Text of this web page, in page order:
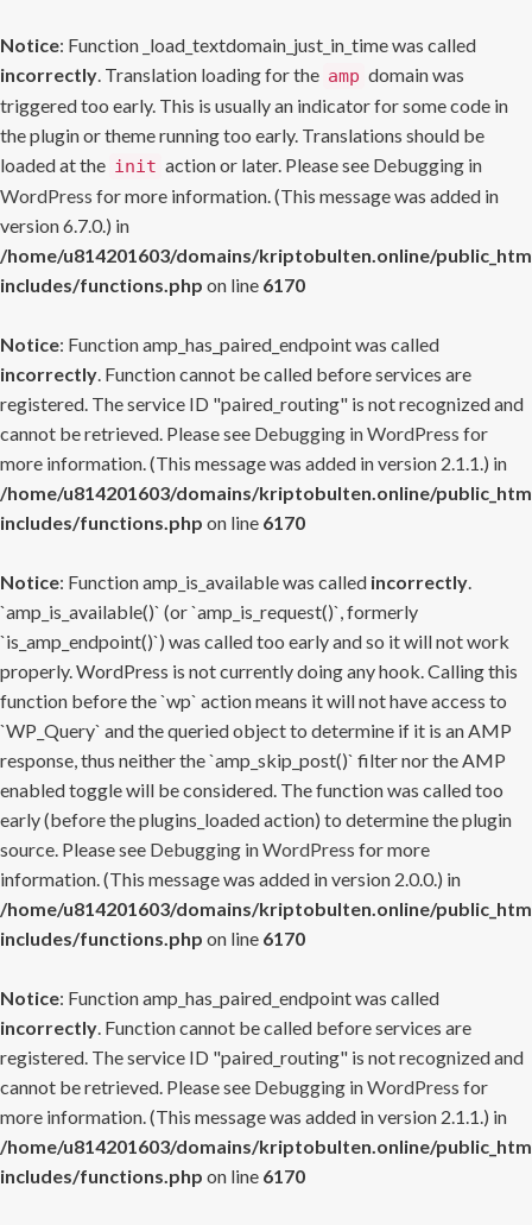
Notice: Function _load_textdomain_just_in_time was called
incorrectly. Translation loading for the amp domain was
triggered too early. This is usually an indicator for some code in
the plugin or theme running too early. Translations should be
loaded at the init action or later. Please see Debugging in
WordPress for more information. (This message was added in
version 6.7.0.) in
/home/u814201603/domains/kriptobulten.online/
includes/functions.php on line 6170
Notice: Function amp_has_paired_endpoint was called
incorrectly. Function cannot be called before services are
registered. The service ID "paired_routing" is not recognized and
cannot be retrieved. Please see Debugging in WordPress for
more information. (This message was added in version 2.1.1.) in
/home/u814201603/domains/kriptobulten.online/
includes/functions.php on line 6170
Notice: Function amp_is_available was called incorrectly.
`amp_is_available()` (or `amp_is_request()`, formerly
`is_amp_endpoint()`) was called too early and so it will not work
properly. WordPress is not currently doing any hook. Calling this
function before the `wp` action means it will not have access to
`WP_Query` and the queried object to determine if it is an AMP
response, thus neither the `amp_skip_post()` filter nor the AMP
enabled toggle will be considered. The function was called too
early (before the plugins_loaded action) to determine the plugin
source. Please see Debugging in WordPress for more
information. (This message was added in version 2.0.0.) in
/home/u814201603/domains/kriptobulten.online/
includes/functions.php on line 6170
Notice: Function amp_has_paired_endpoint was called
incorrectly. Function cannot be called before services are
registered. The service ID "paired_routing" is not recognized and
cannot be retrieved. Please see Debugging in WordPress for
more information. (This message was added in version 2.1.1.) in
/home/u814201603/domains/kriptobulten.online/
includes/functions.php on line 6170